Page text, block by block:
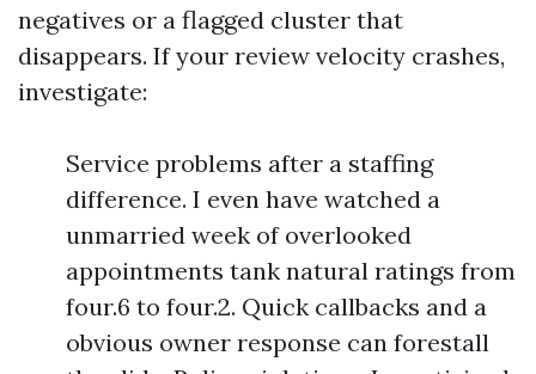
negatives or a flagged cluster that
disappears. If your review velocity crashes,
investigate:
Service problems after a staffing
difference. I even have watched a
unmarried week of overlooked
appointments tank natural ratings from
four.6 to four.2. Quick callbacks and a
obvious owner response can forestall